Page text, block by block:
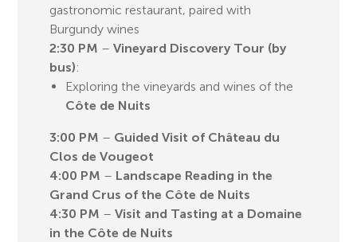
gastronomic restaurant, paired with
Burgundy wines
2:30 PM –Vineyard Discovery Tour (by
bus):
Exploring the vineyards and wines of the
Côte de Nuits
3:00 PM – Guided Visit of Château du
Clos de Vougeot
4:00 PM – Landscape Reading in the
Grand Crus of the Côte de Nuits
4:30 PM –Visit and Tasting at a Domaine
in the Côte de Nuits